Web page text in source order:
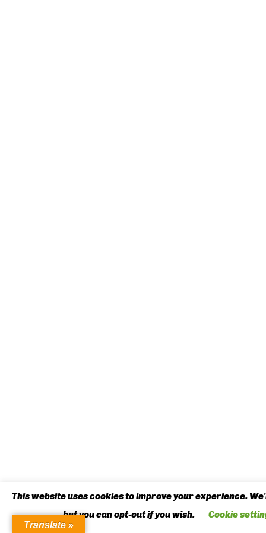
This website uses cookies to improve your experience.
but you can opt-out if you wish.
Cookie
Translate »